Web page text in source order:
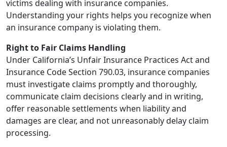
victims dealing with insurance companies.
Understanding your rights helps you recognize when
an insurance company is violating them.
Right to Fair Claims Handling
Under California’s Unfair Insurance Practices Act and
Insurance Code Section 790.03, insurance companies
must investigate claims promptly and thoroughly,
communicate claim decisions clearly and in writing,
offer reasonable settlements when liability and
damages are clear, and not unreasonably delay claim
processing.